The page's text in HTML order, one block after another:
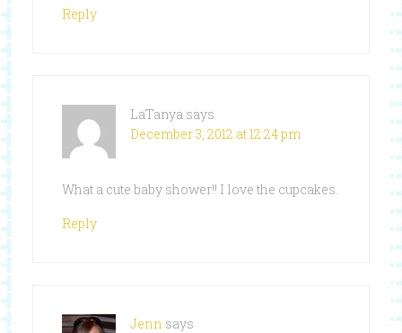
Reply
LaTanya says
December 3, 2012 at 12:24 pm
What a cute baby shower!! I love the cupcakes.
Reply
Jenn says